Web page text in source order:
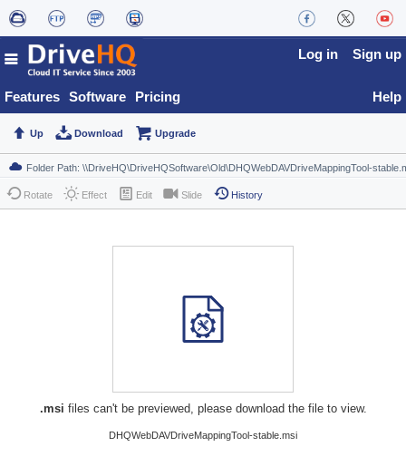
Features Software Pricing
Log in Sign up
Help
Up Download Upgrade
Rotate Effect Edit Slide History
.msi files can't be previewed, please download the file to view.
DHQWebDAVDriveMappingTool-stable.msi